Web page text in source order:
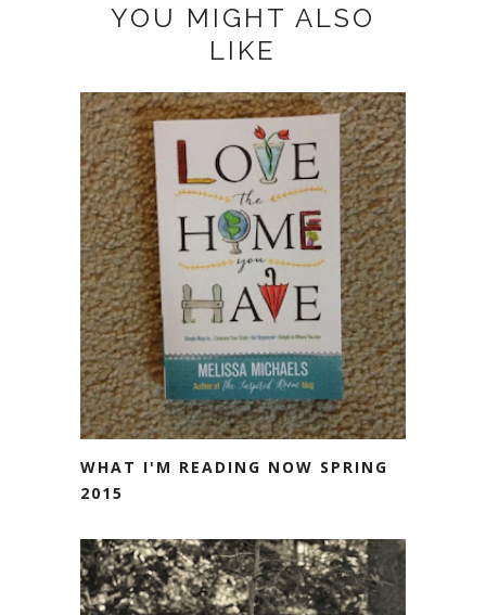
YOU MIGHT ALSO
LIKE
WHAT I'M READING NOW SPRING
2015